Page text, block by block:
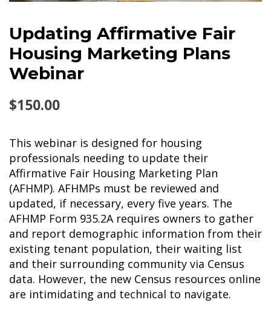
Updating Affirmative Fair
Housing Marketing Plans
Webinar
$150.00
This webinar is designed for housing
professionals needing to update their
Affirmative Fair Housing Marketing Plan
(AFHMP). AFHMPs must be reviewed and
updated, if necessary, every five years. The
AFHMP Form 935.2A requires owners to gather
and report demographic information from their
existing tenant population, their waiting list
and their surrounding community via Census
data. However, the new Census resources online
are intimidating and technical to navigate.